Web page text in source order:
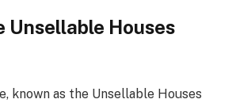
Unsellable Houses
known as the Unsellable Houses